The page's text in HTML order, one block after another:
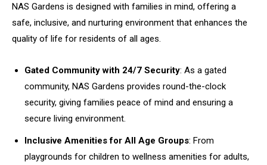
NAS Gardens is designed with families in mind, offering a
safe, inclusive, and nurturing environment that enhances the
quality of life for residents of all ages.
Gated Community with 24/7 Security: As a gated
community, NAS Gardens provides round-the-clock
security, giving families peace of mind and ensuring a
secure living environment.
Inclusive Amenities for All Age Groups: From
playgrounds for children to wellness amenities for adults,